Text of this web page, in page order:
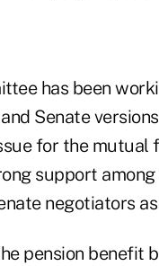
has been
Senate
for the mutual
support
negotiators as
pension